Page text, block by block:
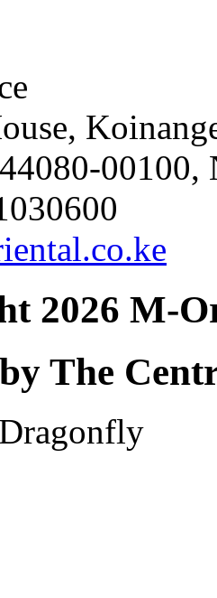
2026 M-
The